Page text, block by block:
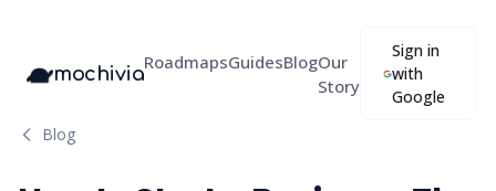
mochivia
RoadmapsGuidesBlogOur
Story
Sign in
with
Google
Blog